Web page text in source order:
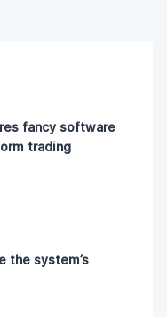
fancy software
trading
the system’s